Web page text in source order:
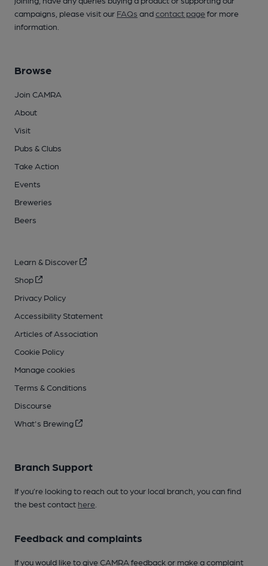
campaigns, please visit our FAQs andcontact pagefor more
information.
Browse
Join CAMRA
About
Visit
Pubs & Clubs
Take Action
Events
Breweries
Beers
Learn & Discover
Shop
Privacy Policy
Accessibility Statement
Articles of Association
Cookie Policy
Manage cookies
Terms & Conditions
Discourse
What's Brewing
Branch Support
If you’re looking to reach out to your local branch, you can find
the best contact here
Feedback and complaints
If you would like to give CAMRA feedback or make a complaint